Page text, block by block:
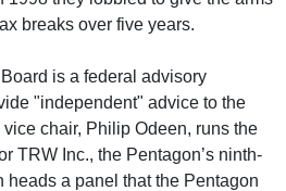
breaks over five years.
is a federal advisory
"independent" advice to the
chair, Philip Odeen, runs the
TRW Inc., the Pentagon’s ninth-
heads a panel that the Pentagon